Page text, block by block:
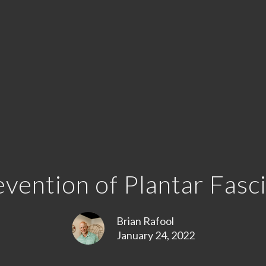
of Plantar
Brian Rafool
January 24, 2022